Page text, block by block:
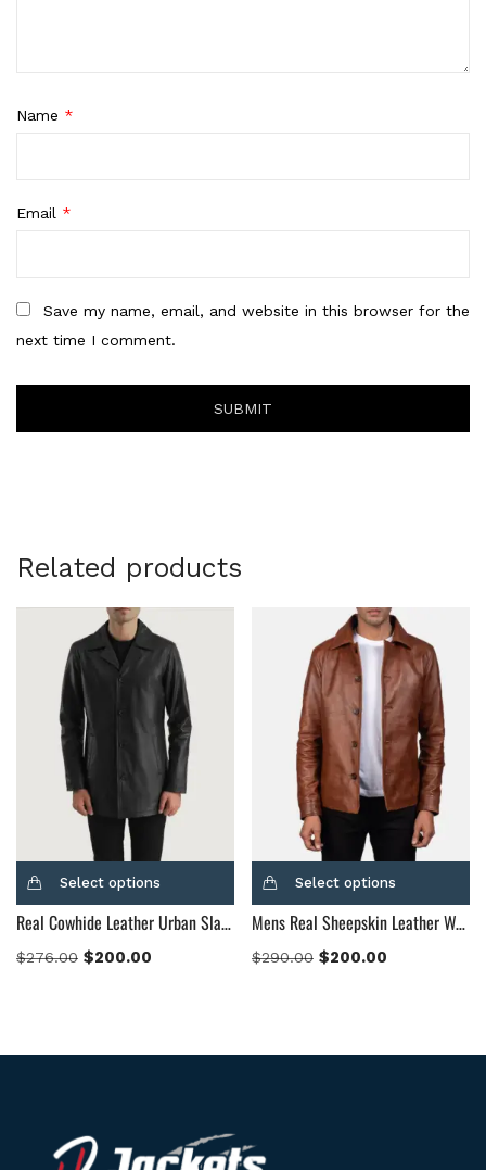
Name *
Email *
Save my name, email, and website in this browser for the
next time I comment.
Related products
Select options
Real Cowhide Leather Urban Slate Black Leather Coat
$276.00 $200.00
Select options
Mens Real Sheepskin Leather Waffle Brown Leather Jacket
$290.00 $200.00